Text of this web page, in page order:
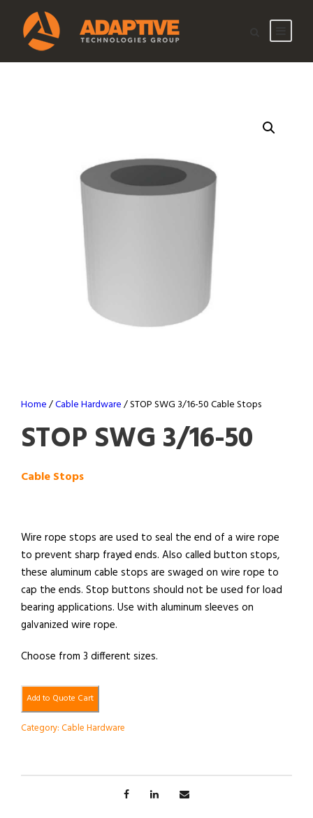
Home/Cable Hardware/ STOP SWG 3/16-50 Cable Stops
STOP SWG 3/16-50
Cable Stops
Wire rope stops are used to seal the end of a wire rope
to prevent sharp frayed ends. Also called button stops,
these aluminum cable stops are swaged on wire rope to
cap the ends. Stop buttons should not be used for load
bearing applications. Use with aluminum sleeves on
galvanized wire rope.
Choose from 3 different sizes.
Add to Quote Cart
Category:Cable Hardware